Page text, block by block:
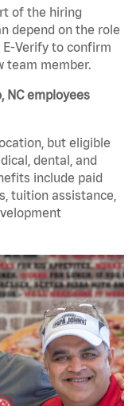
of the hiring
depend on the role
Verify to confirm
team member.
NC employees
but eligible
dental, and
include paid
tuition assistance,